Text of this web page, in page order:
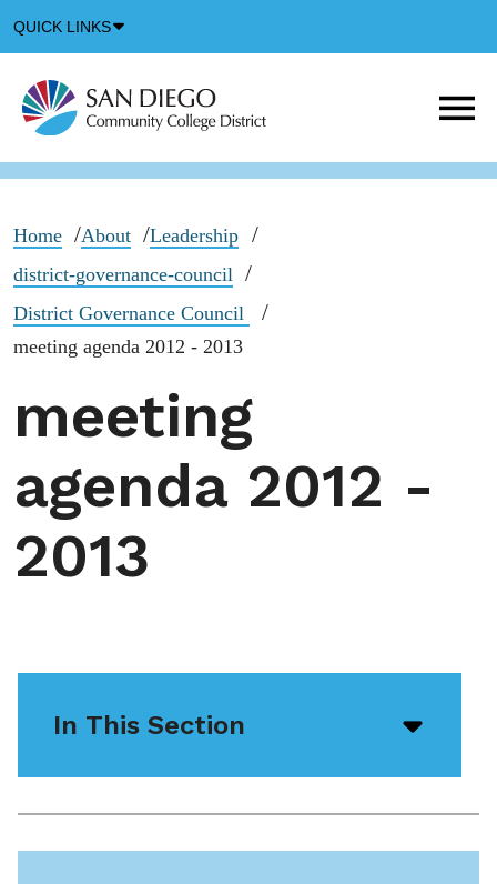
QUICK LINKS
Icon
Home About
Leadership
district-governance-council
District Governance Council
meeting agenda 2012 - 2013
meeting
agenda 2012 -
2013
In This Section
icon